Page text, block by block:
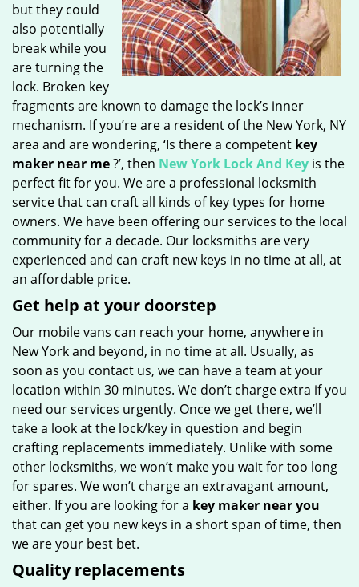
but they could
also potentially
break while you
are turning the
lock. Broken key
fragments are known to damage the lock’s inner
mechanism. If you’re are a resident of the New York, NY
area and are wondering, ‘Is there a competent key
maker near me?’, then New York Lock And Key is the
perfect fit for you. We are a professional locksmith
service that can craft all kinds of key types for home
owners. We have been offering our services to the local
community for a decade. Our locksmiths are very
experienced and can craft new keys in no time at all, at
an affordable price.
Get help at your doorstep
Our mobile vans can reach your home, anywhere in
New York and beyond, in no time at all. Usually, as
soon as you contact us, we can have a team at your
location within 30 minutes. We don’t charge extra if you
need our services urgently. Once we get there, we’ll
take a look at the lock/key in question and begin
crafting replacements immediately. Unlike with some
other locksmiths, we won’t make you wait for too long
for spares. We won’t charge an extravagant amount,
either. If you are looking for a key maker near you
that can get you new keys in a short span of time, then
we are your best bet.
Quality replacements